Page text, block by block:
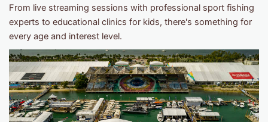
From live streaming sessions with professional sport fishing
experts to educational clinics for kids, there's something for
every age and interest level.